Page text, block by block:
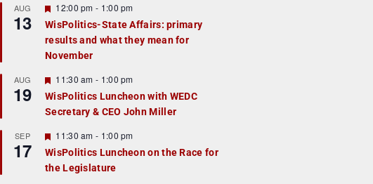
r
e
d
AUG
13
F
e
a
t
u
r
e
d
12:00 pm - 1:00 pm
WisPolitics-State Affairs: primary
results and what they mean for
November
AUG
19
F
e
a
t
r
e
d
11:30 am - 1:00 pm
WisPolitics Luncheon with WEDC
Secretary & CEO John Miller
SEP
17
F
e
a
t
11:30 am - 1:00 pm
WisPolitics Luncheon on the Race for
the Legislature